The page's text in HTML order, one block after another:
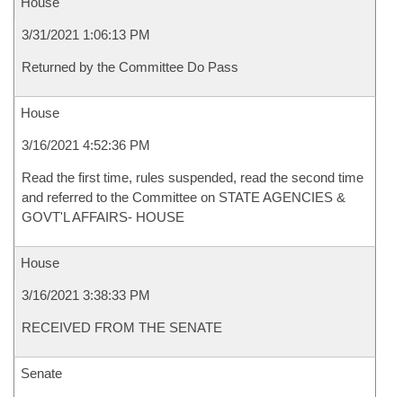
3/31/2021 1:06:13 PM
Returned by the Committee Do Pass
House
3/16/2021 4:52:36 PM
Read the first time, rules suspended, read the second time
and referred to the Committee on STATE AGENCIES &
GOVT'L AFFAIRS- HOUSE
House
3/16/2021 3:38:33 PM
RECEIVED FROM THE SENATE
Senate